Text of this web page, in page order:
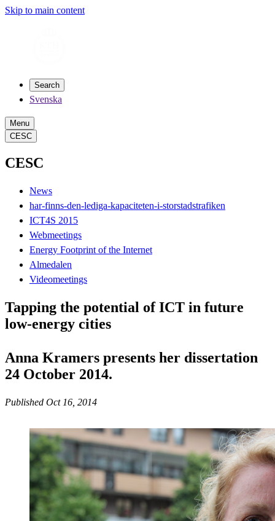
Skip to main content
Search
Svenska
Menu
CESC
CESC
News
har-finns-den-lediga-kapaciteten-i-storstadstrafiken
ICT4S 2015
Webmeetings
Energy Footprint of the Internet
Almedalen
Videomeetings
Tapping the potential of ICT in future
low-energy cities
Anna Kramers presents her dissertation
24 October 2014.
Published Oct 16, 2014